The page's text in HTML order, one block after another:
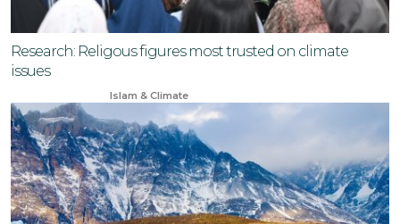
Research: Religous figures most trusted on climate
issues
Islam & Climate